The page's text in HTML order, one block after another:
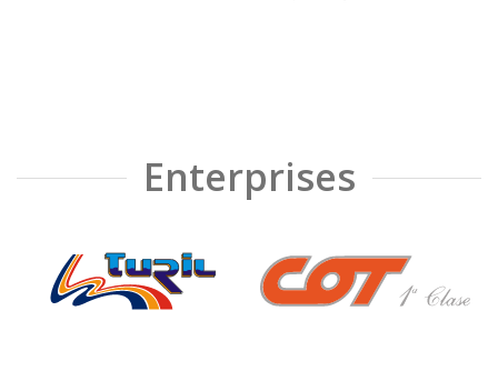
Enterprises
❮ ❯